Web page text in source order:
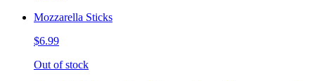
Mozzarella Sticks
$6.99
Out of stock